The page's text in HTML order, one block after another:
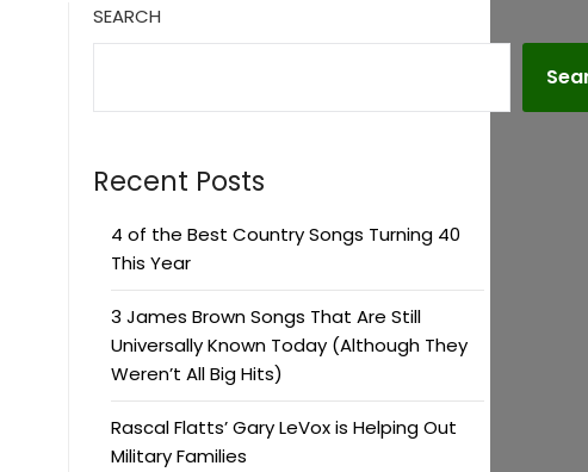
SEARCH
Recent Posts
4 of the Best Country Songs Turning 40
This Year
3 James Brown Songs That Are Still
Universally Known Today (Although They
Weren’t All Big Hits)
Rascal Flatts’ Gary LeVox is Helping Out
Military Families